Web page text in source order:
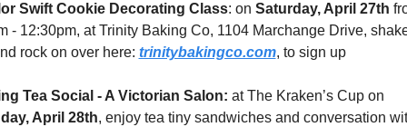
Swift Cookie Decorating Class: on Saturday, April 27th
- 12:30pm, at Trinity Baking Co, 1104 Marchange Drive,
rock on over here: trinitybakingco.com, to sign up
Tea Social - A Victorian Salon:
April 28th, enjoy tea tiny sandwiches and conversation